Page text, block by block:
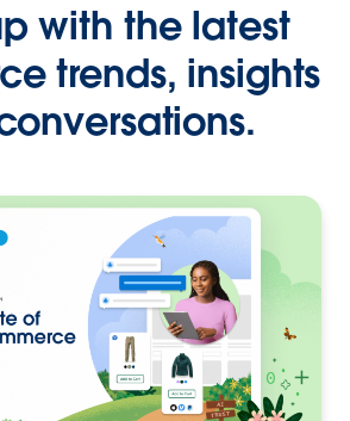
with the latest
trends, insights